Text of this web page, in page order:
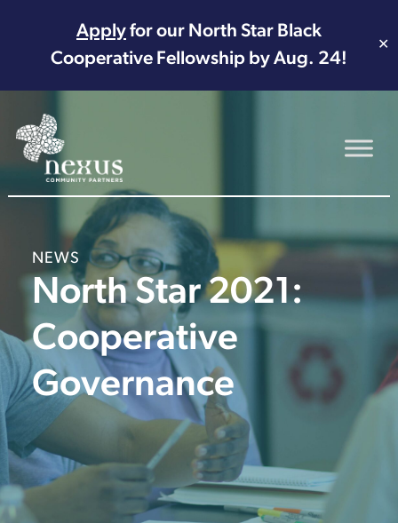
Applyfor our North Star Black
Cooperative Fellowship by Aug. 24!
✕
Main Navigation
NEWS
North Star 2021:
Cooperative
Governance